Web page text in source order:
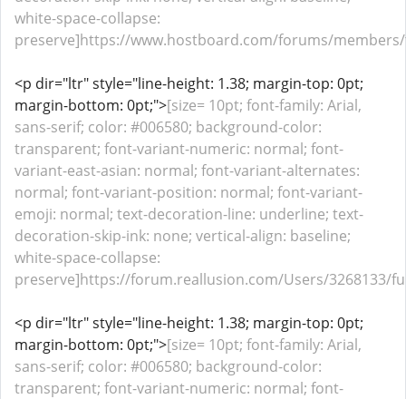
white-space-collapse:
preserve]https://www.hostboard.com/forums/
<p dir="ltr" style="line-height: 1.38; margin-top: 0pt;
margin-bottom: 0pt;">[size= 10pt; font-family: Arial,
sans-serif; color: #006580; background-color:
transparent; font-variant-numeric: normal; font-
variant-east-asian: normal; font-variant-alternates:
normal; font-variant-position: normal; font-variant-
emoji: normal; text-decoration-line: underline; text-
decoration-skip-ink: none; vertical-align: baseline;
white-space-collapse:
preserve]https://forum.reallusion.com/Users/3268133/
<p dir="ltr" style="line-height: 1.38; margin-top: 0pt;
margin-bottom: 0pt;">[size= 10pt; font-family: Arial,
sans-serif; color: #006580; background-color:
transparent; font-variant-numeric: normal; font-